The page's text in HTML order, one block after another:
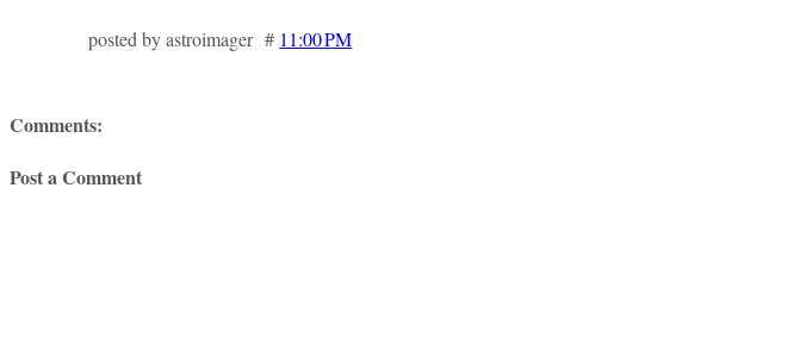
posted by astroimager # 11:00 PM
Comments:
Post a Comment